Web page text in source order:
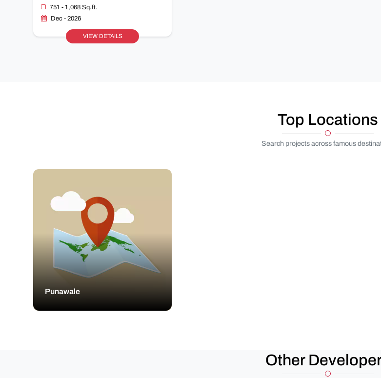
751 - 1,068 Sq.ft.
Dec - 2026
VIEW DETAILS
Top Locations
Search projects across famous
Punawale
Other